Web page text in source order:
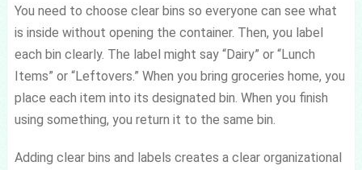
You need to choose clear bins so everyone can see what
is inside without opening the container. Then, you label
each bin clearly. The label might say “Dairy” or “Lunch
Items” or “Leftovers.” When you bring groceries home, you
place each item into its designated bin. When you finish
using something, you return it to the same bin.
Adding clear bins and labels creates a clear organizational